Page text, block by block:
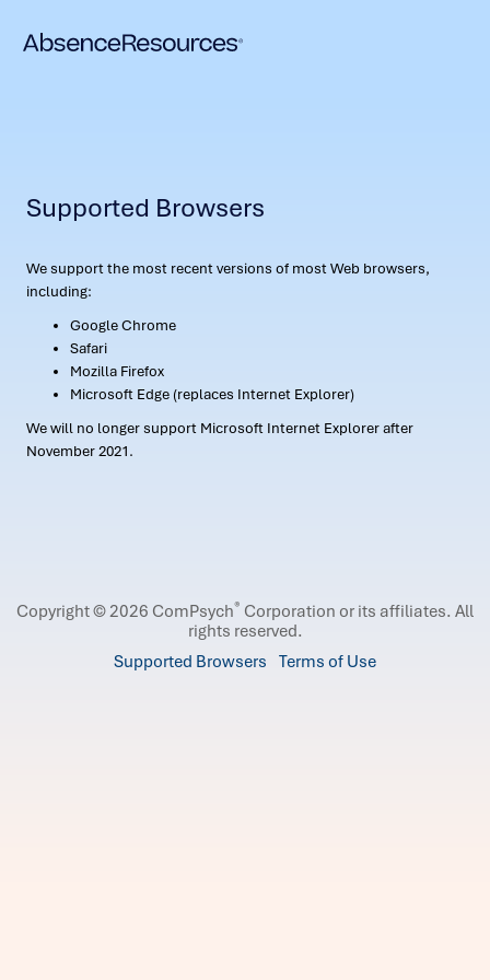
Supported Browsers
We support the most recent versions of most Web browsers,
including:
Google Chrome
Safari
Mozilla Firefox
Microsoft Edge (replaces Internet Explorer)
We will no longer support Microsoft Internet Explorer after
November 2021.
Copyright © 2026 ComPsych® Corporation or its affiliates. All
rights reserved.
Supported Browsers Terms of Use